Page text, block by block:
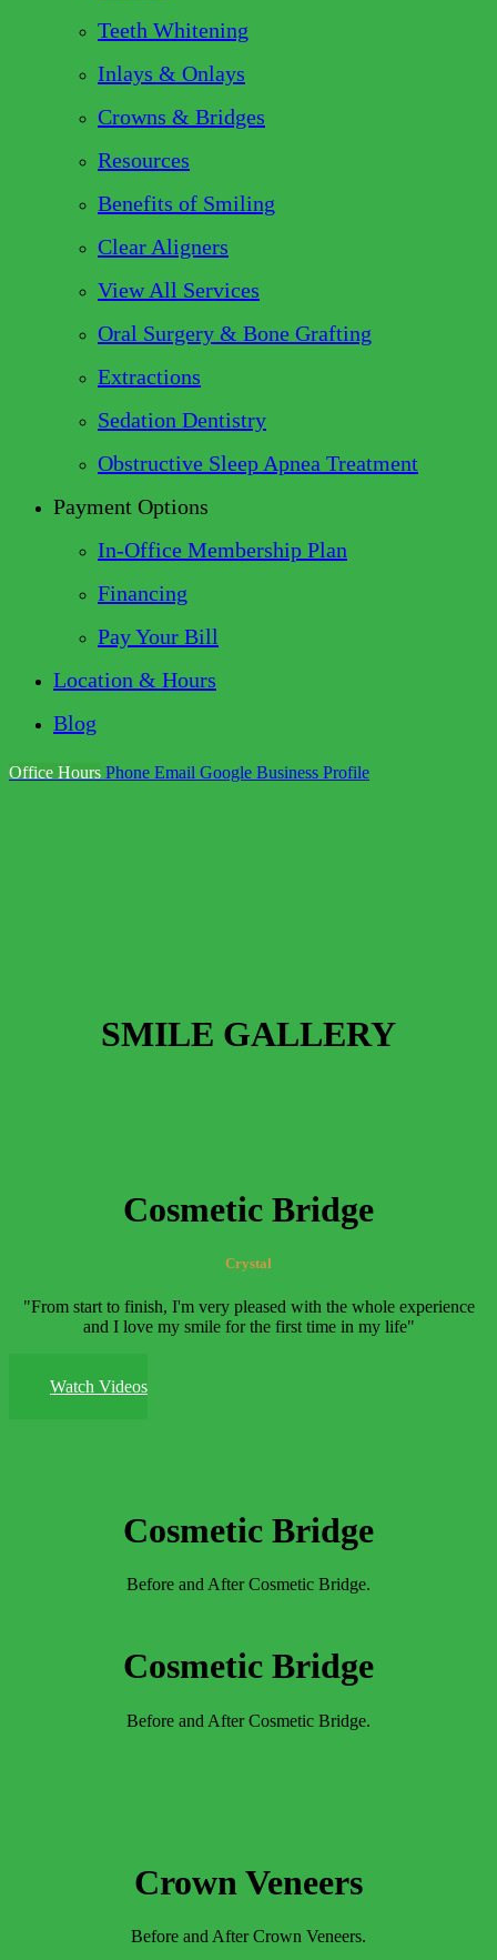
Teeth Whitening
Inlays & Onlays
Crowns & Bridges
Resources
Benefits of Smiling
Clear Aligners
View All Services
Oral Surgery & Bone Grafting
Extractions
Sedation Dentistry
Obstructive Sleep Apnea Treatment
Payment Options
In-Office Membership Plan
Financing
Pay Your Bill
Location & Hours
Blog
Office Hours Phone Email Google Business Profile
SMILE GALLERY
Cosmetic Bridge
Crystal
"From start to finish, I'm very pleased with the whole experience
and I love my smile for the first time in my life"
Watch Videos
Cosmetic Bridge
Before and After Cosmetic Bridge.
Cosmetic Bridge
Before and After Cosmetic Bridge.
Crown Veneers
Before and After Crown Veneers.